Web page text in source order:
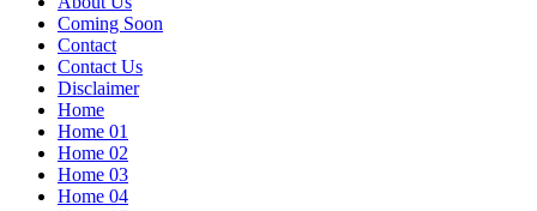
Coming Soon
Contact
Contact Us
Disclaimer
Home
Home 01
Home 02
Home 03
Home 04